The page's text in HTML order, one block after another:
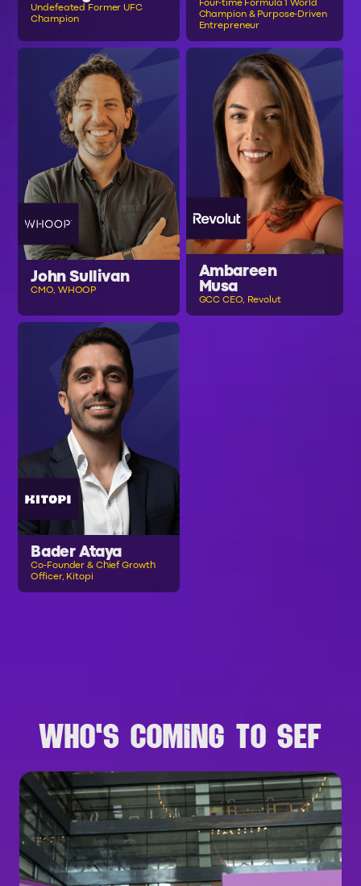
Undefeated Former UFC
Champion
Four-time Formula 1 World
Champion & Purpose-Driven
Entrepreneur
John Sullivan
CMO, WHOOP
Ambareen
Musa
GCC CEO, Revolut
Bader Ataya
Co-Founder & Chief Growth
Officer, Kitopi
WHO'S COMING TO SEF